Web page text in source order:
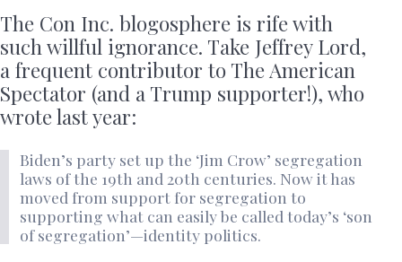
The Con Inc. blogosphere is rife with
such willful ignorance. Take Jeffrey Lord,
a frequent contributor to The American
Spectator (and a Trump supporter!), who
wrote last year:
Biden’s party set up the ‘Jim Crow’ segregation
laws of the 19th and 20th centuries. Now it has
moved from support for segregation to
supporting what can easily be called today’s ‘son
of segregation’—identity politics.